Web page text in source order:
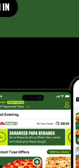
IN